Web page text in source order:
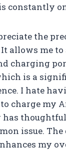
constantly
the
It allows me
charging
is a
I hate
charge my
has
issue. The
my